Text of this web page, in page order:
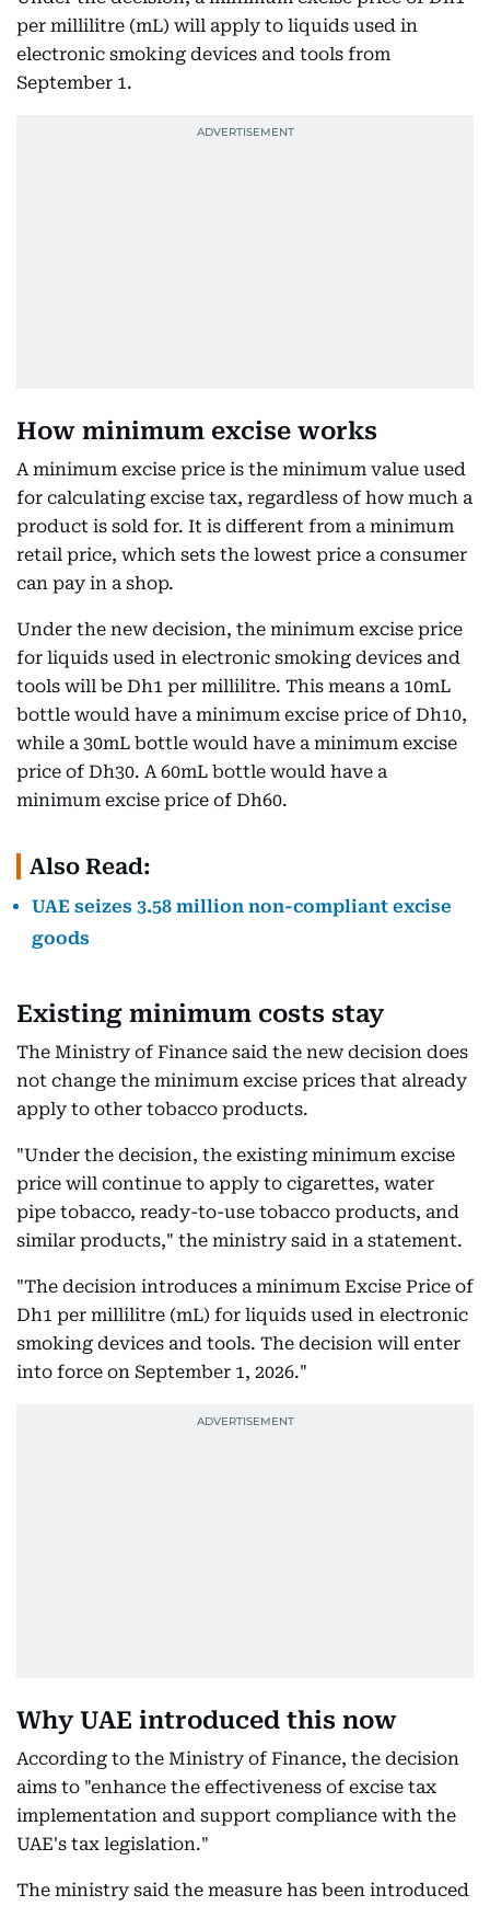
per millilitre (mL) will apply to liquids used in
electronic smoking devices and tools from
September 1.
How minimum excise works
A minimum excise price is the minimum value used
for calculating excise tax, regardless of how much a
product is sold for. It is different from a minimum
retail price, which sets the lowest price a consumer
can pay in a shop.
Under the new decision, the minimum excise price
for liquids used in electronic smoking devices and
tools will be Dh1 per millilitre. This means a 10mL
bottle would have a minimum excise price of Dh10,
while a 30mL bottle would have a minimum excise
price of Dh30. A 60mL bottle would have a
minimum excise price of Dh60.
Also Read:
UAE seizes 3.58 million non-compliant excise
goods
Existing minimum costs stay
The Ministry of Finance said the new decision does
not change the minimum excise prices that already
apply to other tobacco products.
"Under the decision, the existing minimum excise
price will continue to apply to cigarettes, water
pipe tobacco, ready-to-use tobacco products, and
similar products," the ministry said in a statement.
"The decision introduces a minimum Excise Price of
Dh1 per millilitre (mL) for liquids used in electronic
smoking devices and tools. The decision will enter
into force on September 1, 2026."
Why UAE introduced this now
According to the Ministry of Finance, the decision
aims to "enhance the effectiveness of excise tax
implementation and support compliance with the
UAE's tax legislation."
The ministry said the measure has been introduced